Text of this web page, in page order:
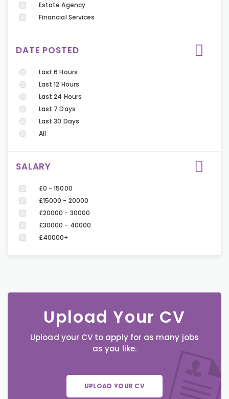
Estate Agency
Financial Services
DATE POSTED
Last 6 Hours
Last 12 Hours
Last 24 Hours
Last 7 Days
Last 30 Days
All
SALARY
£0 - 15000
£15000 - 20000
£20000 - 30000
£30000 - 40000
£40000+
Upload Your CV
Upload your CV to apply for as many jobs
as you like.
UPLOAD YOUR CV